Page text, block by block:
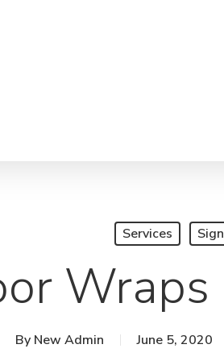
Services
By New Admin June 5, 2020